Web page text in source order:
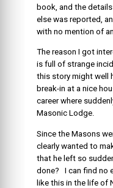
book, and the
else was reported,
with no mention of
The reason I got
is full of strange
this story might well
break-in at a nice
career where
Masonic Lodge.
Since the Masons
clearly wanted to
that he left so
done? I can find no
like this in the life of